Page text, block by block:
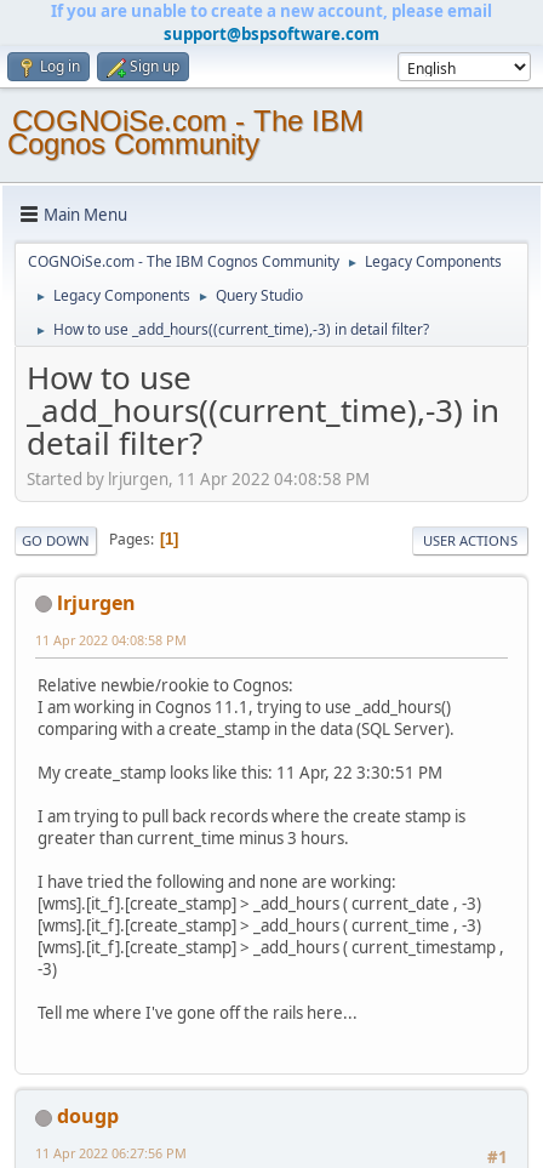
If you are unable to create a new account, please email
support@bspsoftware.com
Log in Sign up
COGNOiSe.com - The IBM
Cognos Community
Main Menu
COGNOiSe.com - The IBM Cognos Community ► Legacy Components
► Legacy Components ► Query Studio
► How to use _add_hours((current_time),-3) in detail filter?
How to use
_add_hours((current_time),-3) in
detail filter?
Started by lrjurgen, 11 Apr 2022 04:08:58 PM
GO DOWN Pages 1 USER ACTIONS
lrjurgen
11 Apr 2022 04:08:58 PM
Relative newbie/rookie to Cognos:
I am working in Cognos 11.1, trying to use _add_hours()
comparing with a create_stamp in the data (SQL Server).
My create_stamp looks like this: 11 Apr, 22 3:30:51 PM
I am trying to pull back records where the create stamp is
greater than current_time minus 3 hours.
I have tried the following and none are working:
[wms].[it_f].[create_stamp] > _add_hours ( current_date , -3)
[wms].[it_f].[create_stamp] > _add_hours ( current_time , -3)
[wms].[it_f].[create_stamp] > _add_hours ( current_timestamp ,
-3)
Tell me where I've gone off the rails here...
dougp
#1
11 Apr 2022 06:27:56 PM